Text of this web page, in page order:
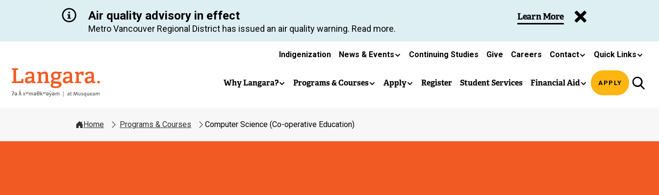
content
Air quality advisory in effect
Metro Vancouver Regional District has issued an air quality warning. Read more.
Learn More
Secondary
navigation
Indigenization News & Events Continuing Studies Give Careers Contact Quick Links
Langara
Main
Why Langara? Programs & Courses Apply Register Student Services Financial Aid APPLY
Home Programs & Courses Computer Science (Co-operative Education)